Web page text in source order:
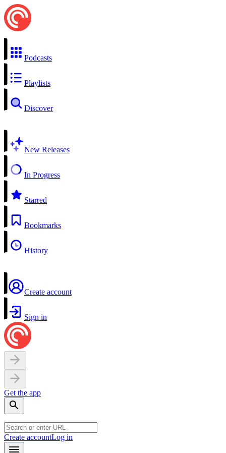
Podcasts
Playlists
Discover
New Releases
In Progress
Starred
Bookmarks
History
Create account
Sign in
Get the app
Create accountLog in